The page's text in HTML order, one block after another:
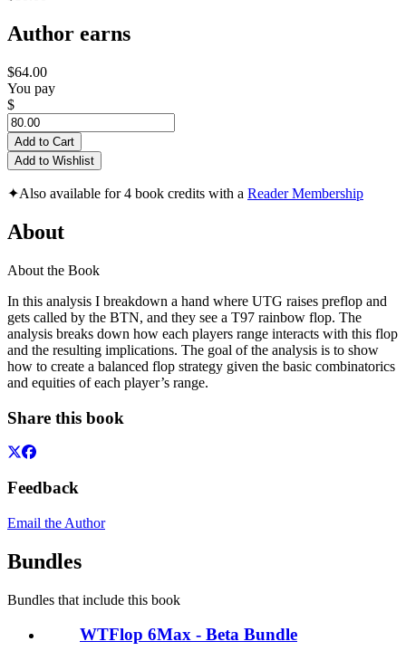
Author earns
$64.00
You pay
$
Add to Cart
Add to Wishlist
✦Also available for 4 book credits with a Reader Membership
About
About the Book
In this analysis I breakdown a hand where UTG raises preflop and
gets called by the BTN, and they see a T97 rainbow flop. The
analysis breaks down how each players range interacts with this flop
and the resulting implications. The goal of the analysis is to show
how to create a balanced flop strategy given the basic combinatorics
and equities of each player’s range.
Share this book
Feedback
Email the Author
Bundles
Bundles that include this book
WTFlop 6Max - Beta Bundle